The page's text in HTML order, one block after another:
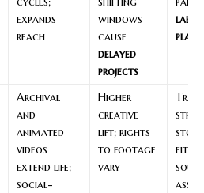
expands
reach
windows
cause
delayed
projects
label
Archival
and
animated
videos
extend life;
social-
Higher
creative
lift; rights
to footage
vary
fit